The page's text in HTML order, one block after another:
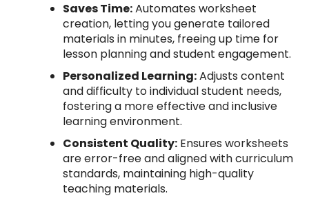
Saves Time:Automates worksheet
creation, letting you generate tailored
materials in minutes, freeing up time for
lesson planning and student engagement.
Personalized Learning:Adjusts content
and difficulty to individual student needs,
fostering a more effective and inclusive
learning environment.
Consistent Quality: Ensures worksheets
are error-free and aligned with curriculum
standards, maintaining high-quality
teaching materials.